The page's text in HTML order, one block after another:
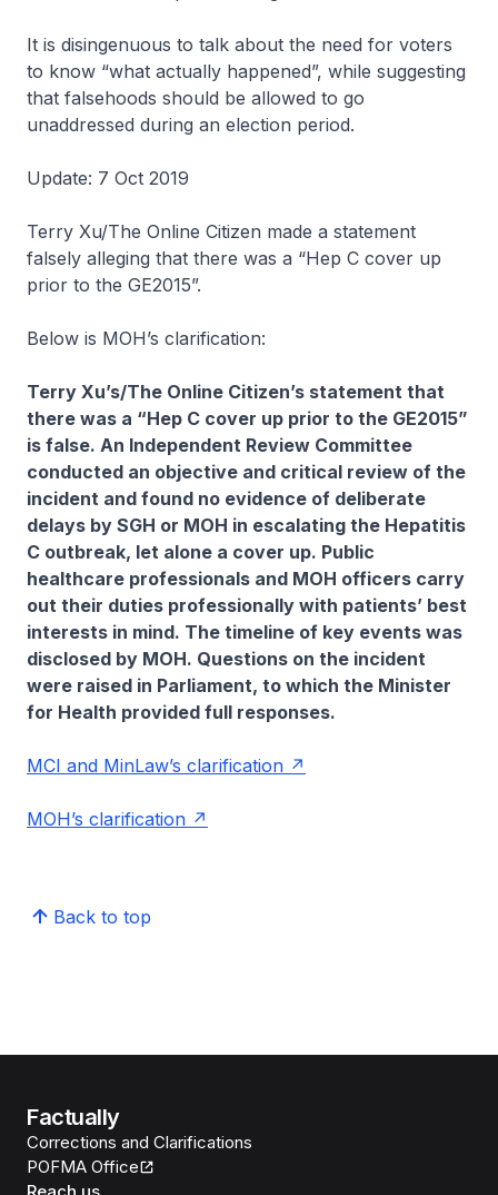
It is disingenuous to talk about the need for voters
to know “what actually happened”, while suggesting
that falsehoods should be allowed to go
unaddressed during an election period.
Update: 7 Oct 2019
Terry Xu/The Online Citizen made a statement
falsely alleging that there was a “Hep C cover up
prior to the GE2015”.
Below is MOH’s clarification:
Terry Xu’s/The Online Citizen’s statement that
there was a “Hep C cover up prior to the GE2015”
is false. An Independent Review Committee
conducted an objective and critical review of the
incident and found no evidence of deliberate
delays by SGH or MOH in escalating the Hepatitis
C outbreak, let alone a cover up. Public
healthcare professionals and MOH officers carry
out their duties professionally with patients’ best
interests in mind. The timeline of key events was
disclosed by MOH. Questions on the incident
were raised in Parliament, to which the Minister
for Health provided full responses.
MCI and MinLaw’s clarification
MOH’s clarification
Back to top
Factually
Corrections and Clarifications
POFMA Office